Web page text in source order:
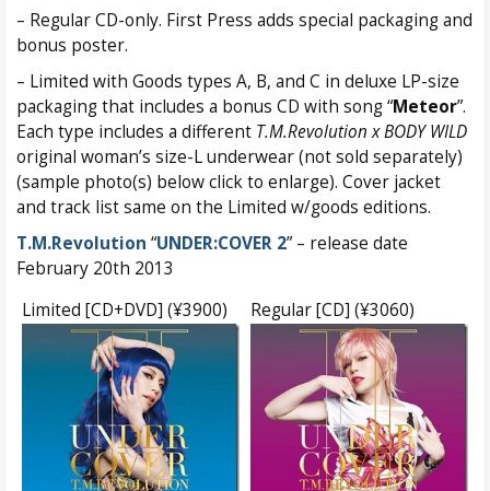
– Regular CD-only. First Press adds special packaging and
bonus poster.
– Limited with Goods types A, B, and C in deluxe LP-size
packaging that includes a bonus CD with song “Meteor”.
Each type includes a different T.M.Revolution x BODY WILD
original woman’s size-L underwear (not sold separately)
(sample photo(s) below click to enlarge). Cover jacket
and track list same on the Limited w/goods editions.
T.M.Revolution “UNDER:COVER 2” – release date
February 20th 2013
Limited [CD+DVD] (¥3900)
Regular [CD] (¥3060)